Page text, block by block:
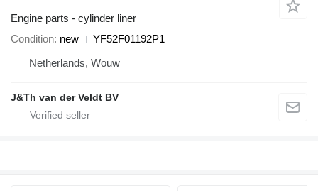
Engine parts - cylinder liner
Condition new
YF52F01192P1
Netherlands, Wouw
J&Th van der Veldt BV